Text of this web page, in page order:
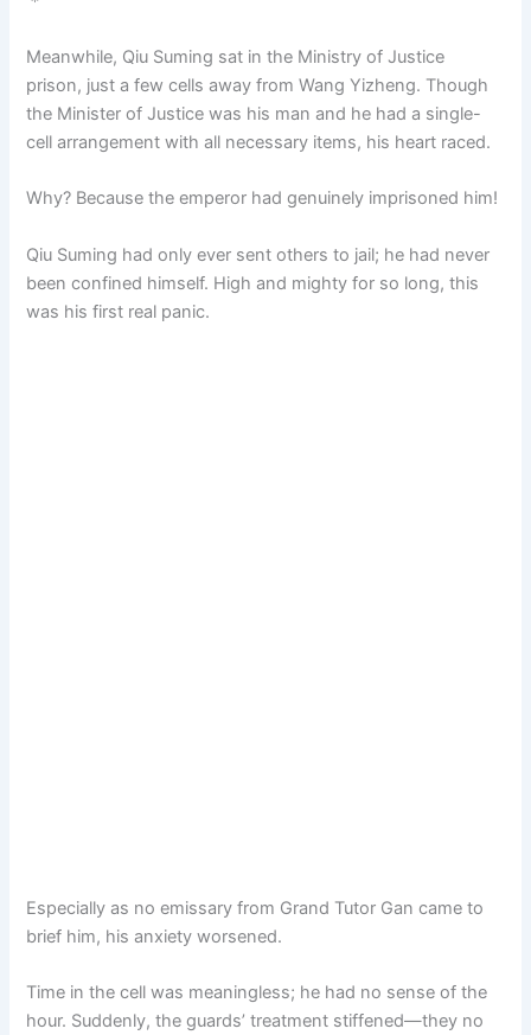
Meanwhile, Qiu Suming sat in the Ministry of Justice
prison, just a few cells away from Wang Yizheng. Though
the Minister of Justice was his man and he had a single-
cell arrangement with all necessary items, his heart raced.
Why? Because the emperor had genuinely imprisoned him!
Qiu Suming had only ever sent others to jail; he had never
been confined himself. High and mighty for so long, this
was his first real panic.
Especially as no emissary from Grand Tutor Gan came to
brief him, his anxiety worsened.
Time in the cell was meaningless; he had no sense of the
hour. Suddenly, the guards’ treatment stiffened—they no